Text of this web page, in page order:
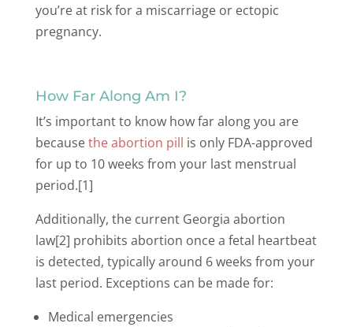
you’re at risk for a miscarriage or ectopic
pregnancy.
How Far Along Am I?
It’s important to know how far along you are
becausethe abortion pill is only FDA-approved
for up to 10 weeks from your last menstrual
period.[1]
Additionally, the current Georgia abortion
law[2] prohibits abortion once a fetal heartbeat
is detected, typically around 6 weeks from your
last period. Exceptions can be made for:
Medical emergencies